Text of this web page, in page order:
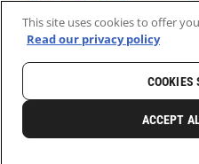
0 SHARE
HOMELATEST
This site uses cookies to offer
Read our privacy policy
COOKIES
ACCEPT